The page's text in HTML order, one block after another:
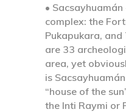
•
complex: the
Pukapukara,
are 33
area, yet
is
“house of the
the Inti Raymi or